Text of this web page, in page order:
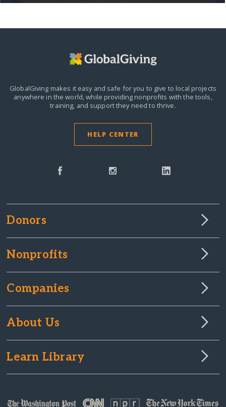
GlobalGiving makes it easy and safe for you to give to local projects
anywhere in the world,while providing nonprofits with the tools,
training, and support they need to thrive.
HELP CENTER
Donors
Nonprofits
Companies
About Us
Learn Library